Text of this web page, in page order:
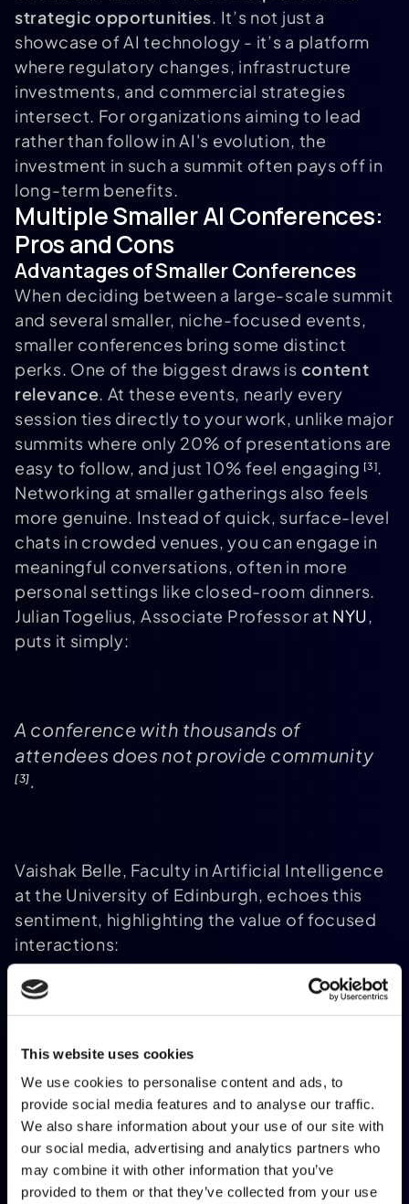
This website uses cookies
We use cookies to personalise content and ads, to
provide social media features and to analyse our traffic.
We also share information about your use of our site with
our social media, advertising and analytics partners who
may combine it with other information that you’ve
provided to them or that they’ve collected from your use
strategic opportunities. It’s not just a
showcase of AI technology - it’s a platform
where regulatory changes, infrastructure
investments, and commercial strategies
intersect. For organizations aiming to lead
rather than follow in AI's evolution, the
investment in such a summit often pays off in
long-term benefits.
Multiple Smaller AI Conferences:
Pros and Cons
Advantages of Smaller Conferences
When deciding between a large-scale summit
and several smaller, niche-focused events,
smaller conferences bring some distinct
perks. One of the biggest draws is content
relevance. At these events, nearly every
session ties directly to your work, unlike major
summits where only 20% of presentations are
easy to follow, and just 10% feel engaging [3].
Networking at smaller gatherings also feels
more genuine. Instead of quick, surface-level
chats in crowded venues, you can engage in
meaningful conversations, often in more
personal settings like closed-room dinners.
Julian Togelius, Associate Professor at NYU,
puts it simply:
A conference with thousands of
attendees does not provide community
[3].
Vaishak Belle, Faculty in Artificial Intelligence
at the University of Edinburgh, echoes this
sentiment, highlighting the value of focused
interactions:
the smaller pieces and inspecting them
more closely. And this can happen when
senior experts come to a paper and
critique your way of thinking[8].